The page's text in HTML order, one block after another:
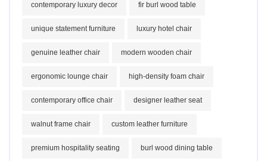
contemporary luxury decor fir burl wood table
unique statement furniture luxury hotel chair
genuine leather chair modern wooden chair
ergonomic lounge chair high-density foam chair
contemporary office chair designer leather seat
walnut frame chair custom leather furniture
premium hospitality seating burl wood dining table